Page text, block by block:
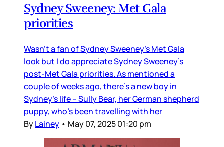
Sydney Sweeney: Met Gala
priorities
Wasn’t a fan of Sydney Sweeney’s Met Gala
look but I do appreciate Sydney Sweeney’s
post-Met Gala priorities. As mentioned a
couple of weeks ago, there’s a new boy in
Sydney’s life – Sully Bear, her German shepherd
puppy, who’s been travelling with her
ByLainey • May 07, 2025 01:20 pm